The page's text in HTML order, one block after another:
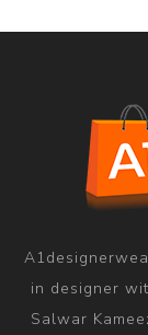
in designer
Salwar